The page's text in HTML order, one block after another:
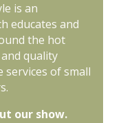
is an
educates and
the hot
quality
of small
our show.